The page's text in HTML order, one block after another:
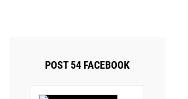
POST 54 FACEBOOK